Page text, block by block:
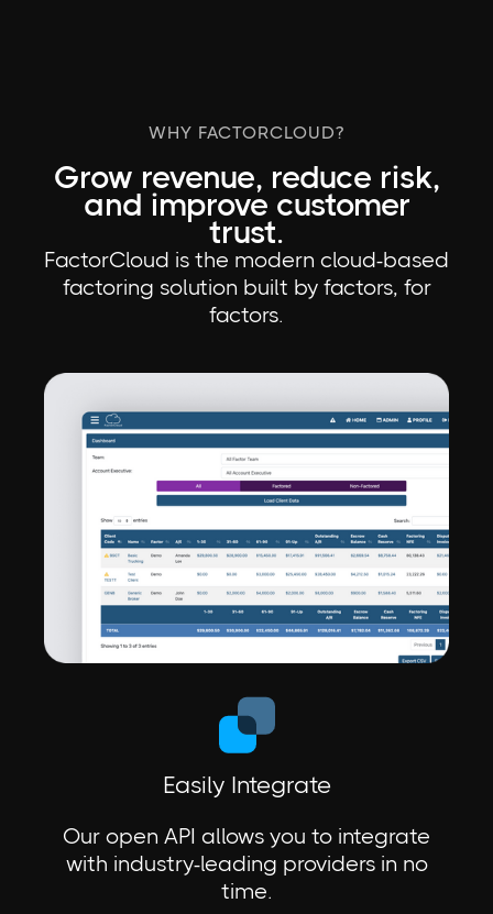
WHY FACTORCLOUD?
Grow revenue, reduce risk,
and improve customer
trust.
FactorCloud is the modern cloud-based
factoring solution built by factors, for
factors.
Easily Integrate
Our open API allows you to integrate
with industry-leading providers in no
time.